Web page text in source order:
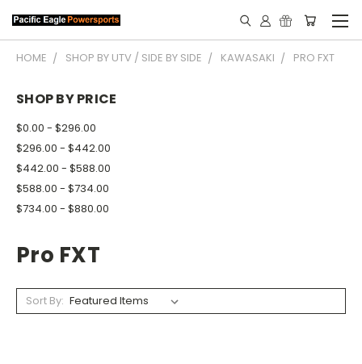
HOME SHOP BY UTV / SIDE BY SIDE KAWASAKI PRO FXT
SHOP BY PRICE
$0.00 - $296.00
$296.00 - $442.00
$442.00 - $588.00
$588.00 - $734.00
$734.00 - $880.00
Pro FXT
Sort By: